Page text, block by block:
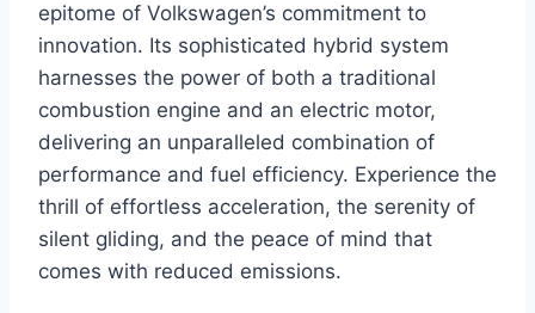
epitome of Volkswagen’s commitment to
innovation. Its sophisticated hybrid system
harnesses the power of both a traditional
combustion engine and an electric motor,
delivering an unparalleled combination of
performance and fuel efficiency. Experience the
thrill of effortless acceleration, the serenity of
silent gliding, and the peace of mind that
comes with reduced emissions.